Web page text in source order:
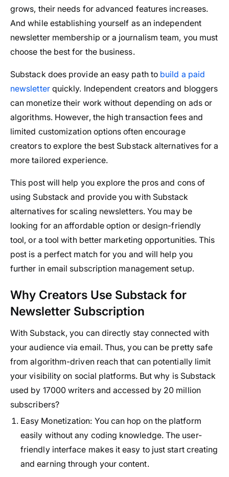
grows, their needs for advanced features increases.
And while establishing yourself as an independent
newsletter membership or a journalism team, you must
choose the best for the business.
Substack does provide an easy path to build a paid
newsletterquickly. Independent creators and bloggers
can monetize their work without depending on ads or
algorithms. However, the high transaction fees and
limited customization options often encourage
creators to explore the best Substack alternatives for a
more tailored experience.
This post will help you explore the pros and cons of
using Substack and provide you with Substack
alternatives for scaling newsletters. You may be
looking for an affordable option or design-friendly
tool, or a tool with better marketing opportunities. This
post is a perfect match for you and will help you
further in email subscription management setup.
Why Creators Use Substack for
Newsletter Subscription
With Substack, you can directly stay connected with
your audience via email. Thus, you can be pretty safe
from algorithm-driven reach that can potentially limit
your visibility on social platforms. But why is Substack
used by 17000 writers and accessed by 20 million
subscribers?
Easy Monetization: You can hop on the platform
easily without any coding knowledge. The user-
friendly interface makes it easy to just start creating
and earning through your content.